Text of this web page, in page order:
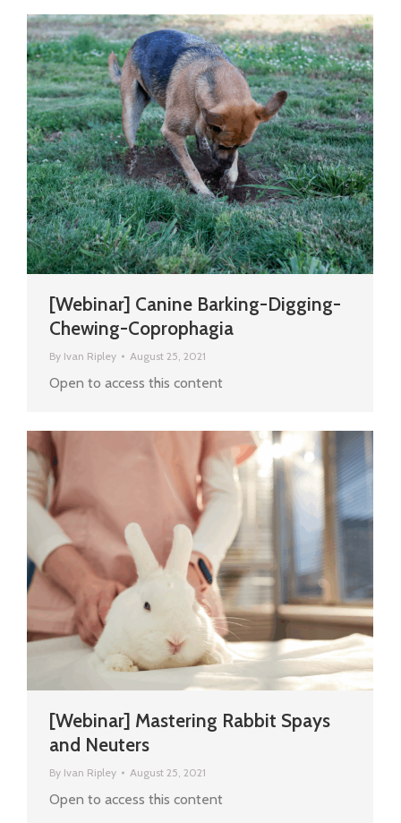
[Webinar] Canine Barking-Digging-
Chewing-Coprophagia
By Ivan Ripley August 25, 2021
Open to access this content
[Webinar] Mastering Rabbit Spays
and Neuters
By Ivan Ripley August 25, 2021
Open to access this content